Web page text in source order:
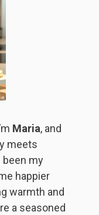
Maria, and
meets
been my
happier
warmth and
a seasoned